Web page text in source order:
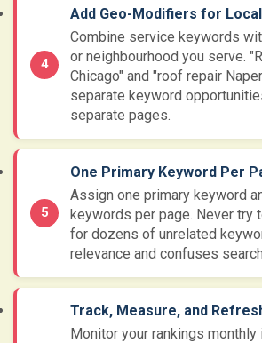
Add Geo-Modifiers for Local
Combine service keywords
or neighbourhood you serve.
Chicago" and "roof repair
separate keyword
separate pages.
One Primary Keyword Per
Assign one primary keyword
keywords per page. Never try
for dozens of unrelated
relevance and confuses
Track, Measure, and
Monitor your rankings monthly